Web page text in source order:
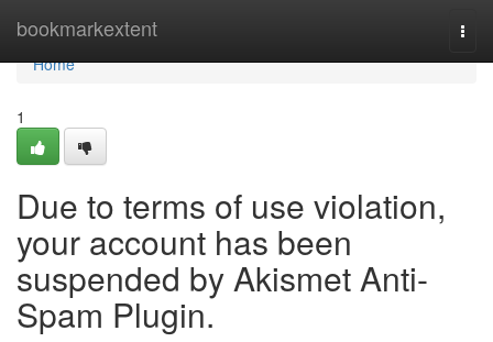
bookmarkextent
Home
Home
1
Due to terms of use violation,
your account has been
suspended by Akismet Anti-
Spam Plugin.